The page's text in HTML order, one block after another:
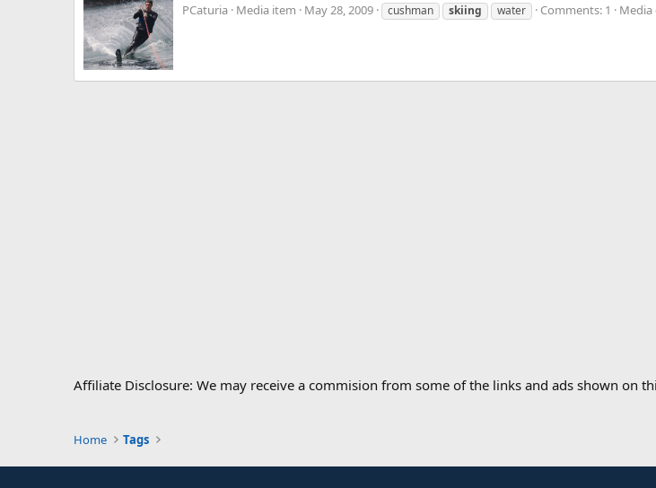
PCaturia Media item May 28, 2009 cushman skiing water Comments: 1
Affiliate Disclosure: We may receive a commision from some of the links and ads shown on
Home Tags